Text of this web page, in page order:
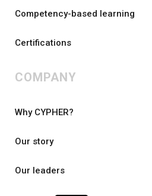
Competency-based learning
Certifications
COMPANY
Why CYPHER?
Our story
Our leaders